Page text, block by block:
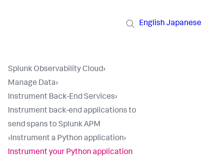
English Japanese
Splunk Observability Cloud›
Manage Data›
Instrument Back-End Services›
Instrument back-end applications to
send spans to Splunk APM
›Instrument a Python application›
Instrument your Python application